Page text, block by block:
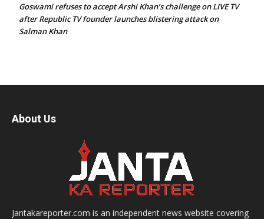
Goswami refuses to accept Arshi Khan’s challenge on LIVE TV
after Republic TV founder launches blistering attack on
Salman Khan
About Us
Jantakareporter.com is an independent news website covering